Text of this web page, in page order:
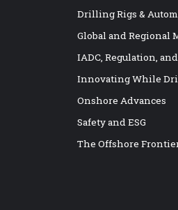
Drilling Rigs &
Global and Regional
IADC, Regulation,
Innovating While
Onshore Advances
Safety and ESG
The Offshore